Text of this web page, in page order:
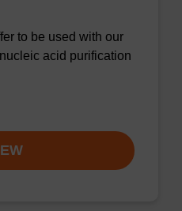
to be used with our
acid purification